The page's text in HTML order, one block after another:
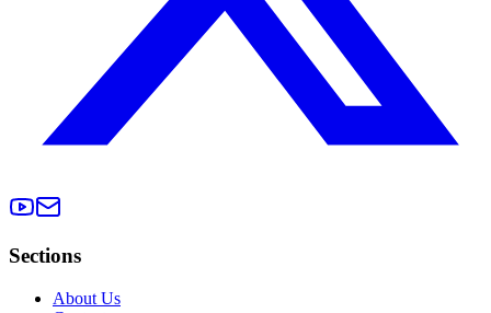
Sections
About Us